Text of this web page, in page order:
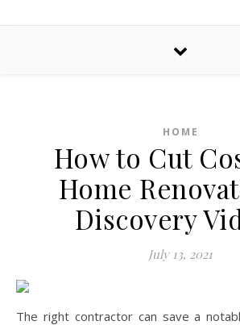
HOME
How to Cut
Home
Discovery
July 13, 2021
The right contractor can save a